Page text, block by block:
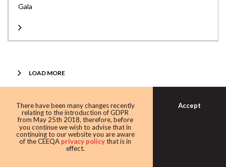
Gala
LOAD MORE
There have been many changes recently
relating to the introduction of GDPR
from May 25th 2018, therefore, before
you continue we wish to advise that in
continuing to our website you are aware
of the CEEQA privacy policythat is in
effect.
Accept